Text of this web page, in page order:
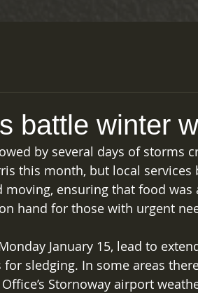
battle winter
by several days of storms
this month, but local services
ensuring that food was
hand for those with urgent
January 15, lead to
sledging. In some areas
Stornoway airport